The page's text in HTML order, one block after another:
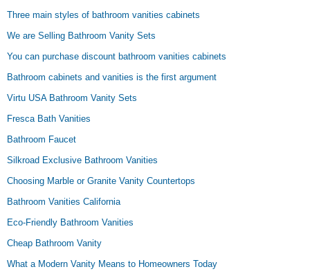
Three main styles of bathroom vanities cabinets
We are Selling Bathroom Vanity Sets
You can purchase discount bathroom vanities cabinets
Bathroom cabinets and vanities is the first argument
Virtu USA Bathroom Vanity Sets
Fresca Bath Vanities
Bathroom Faucet
Silkroad Exclusive Bathroom Vanities
Choosing Marble or Granite Vanity Countertops
Bathroom Vanities California
Eco-Friendly Bathroom Vanities
Cheap Bathroom Vanity
What a Modern Vanity Means to Homeowners Today